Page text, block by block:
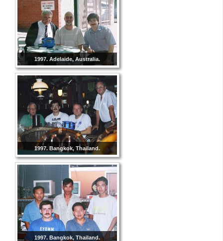
1997. Adelaide, Australia.
1997. Bangkok, Thailand.
1997. Bangkok, Thailand.